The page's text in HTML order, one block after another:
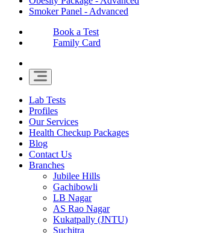
Smoker Panel - Advanced
Book a Test
Family Card
Lab Tests
Profiles
Our Services
Health Checkup Packages
Blog
Contact Us
Branches
Jubilee Hills
Gachibowli
LB Nagar
AS Rao Nagar
Kukatpally (JNTU)
Suchitra